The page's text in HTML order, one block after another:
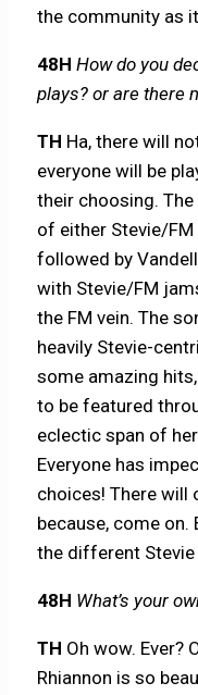
the community as
48H How do you
plays? or are there
TH Ha, there will
everyone will be
their choosing.
of either Stevie/
followed by
with Stevie/FM
the FM vein. The
heavily Stevie-
some amazing
to be featured
eclectic span of
Everyone has
choices! There will
because, come on.
the different Stevie
48H What’s your
TH Oh wow. Ever?
Rhiannon is so